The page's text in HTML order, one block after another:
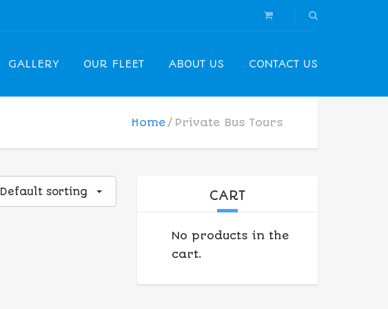
GALLERY OUR FLEET ABOUT US CONTACT US
Home Private Bus Tours
Default sorting CART
No products in the
cart.